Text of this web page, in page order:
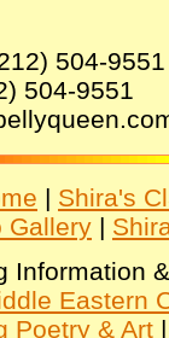
504-9551
504-9551
| Shira's
Gallery |
Information
Eastern
Poetry & Art